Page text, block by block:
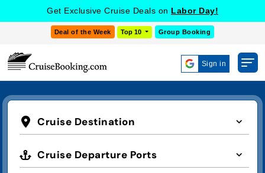
Get Exclusive Cruise Deals on Labor Day!
Deal of the Week Top 10 Group Booking
Sign in
Cruise Destination
Cruise Departure Ports